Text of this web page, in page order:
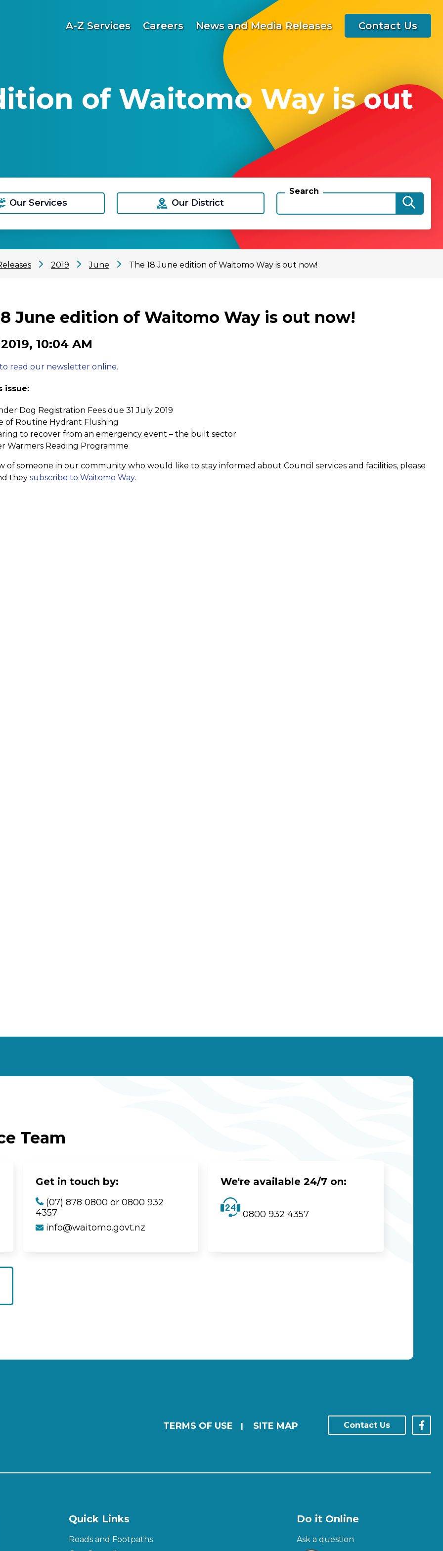
A-Z Services Careers News and Media Releases Contact Us
of Waitomo Way is out
Our Services Our District
Search
2019 June The 18 June edition of Waitomo Way is out now!
June edition of Waitomo Way is out now!
10:04 AM
read our newsletter online.
issue:
Dog Registration Fees due 31 July 2019
of Routine Hydrant Flushing
to recover from an emergency event – the built sector
Warmers Reading Programme
of someone in our community who would like to stay informed about Council services and facilities, please
they subscribe to Waitomo Way.
Team
Get in touch by:
(07) 878 0800 or 0800 932
4357
info@waitomo.govt.nz
We're available 24/7 on:
0800 932 4357
TERMS OF USE | SITE MAP Contact Us
Quick Links
Roads and Footpaths
Do it Online
Ask a question